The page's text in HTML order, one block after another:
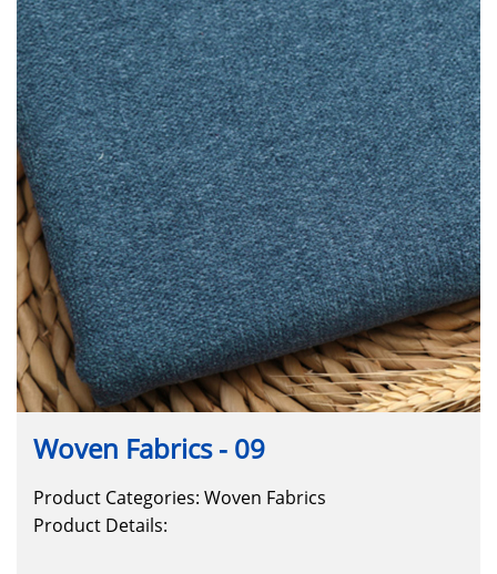
Woven Fabrics - 09
Product Categories: Woven Fabrics
Product Details: